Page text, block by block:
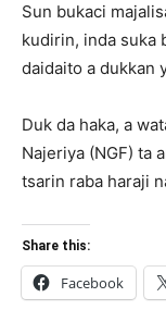
Sun bukaci
kudirin, inda suka
daidaito a dukkan
Duk da haka, a
Najeriya (NGF) ta
tsarin raba haraji
Share this:
Facebook